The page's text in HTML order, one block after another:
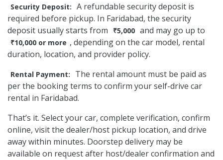
Security Deposit: A refundable security deposit is
required before pickup. In Faridabad, the security
deposit usually starts from
₹5,000 and may go up to
₹10,000 or more , depending on the car model, rental
duration, location, and provider policy.
Rental Payment:
The rental amount must be paid as
per the booking terms to confirm your self-drive car
rental in Faridabad.
That’s it. Select your car, complete verification, confirm
online, visit the dealer/host pickup location, and drive
away within minutes. Doorstep delivery may be
available on request after host/dealer confirmation and